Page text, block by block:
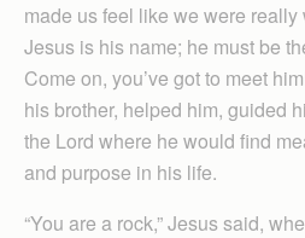
made us feel like we were really
Jesus is his name; he must be
Come on, you’ve got to meet
his brother, helped him, guided
the Lord where he would find
and purpose in his life.
“You are a rock,” Jesus said,